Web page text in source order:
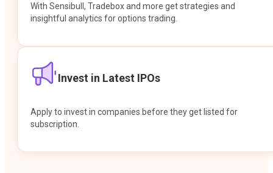
With Sensibull, Tradebox and more get strategies and
insightful analytics for options trading.
Invest in Latest IPOs
Apply to invest in companies before they get listed for
subscription.